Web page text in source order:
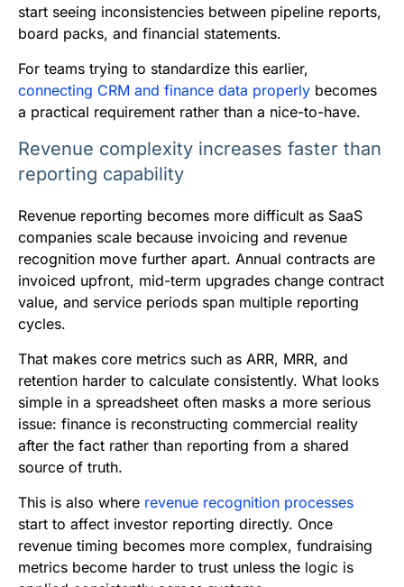
start seeing inconsistencies between pipeline reports,
board packs, and financial statements.
For teams trying to standardize this earlier,
connecting CRM and finance data properly becomes
a practical requirement rather than a nice-to-have.
Revenue complexity increases faster than
reporting capability
Revenue reporting becomes more difficult as SaaS
companies scale because invoicing and revenue
recognition move further apart. Annual contracts are
invoiced upfront, mid-term upgrades change contract
value, and service periods span multiple reporting
cycles.
That makes core metrics such as ARR, MRR, and
retention harder to calculate consistently. What looks
simple in a spreadsheet often masks a more serious
issue: finance is reconstructing commercial reality
after the fact rather than reporting from a shared
source of truth.
This is also where revenue recognition processes
start to affect investor reporting directly. Once
revenue timing becomes more complex, fundraising
metrics become harder to trust unless the logic is